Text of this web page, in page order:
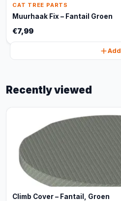
CAT TREE PARTS
Muurhaak Fix – Fantail Groen
€7,99
Add
Recently viewed
Climb Cover – Fantail, Groen